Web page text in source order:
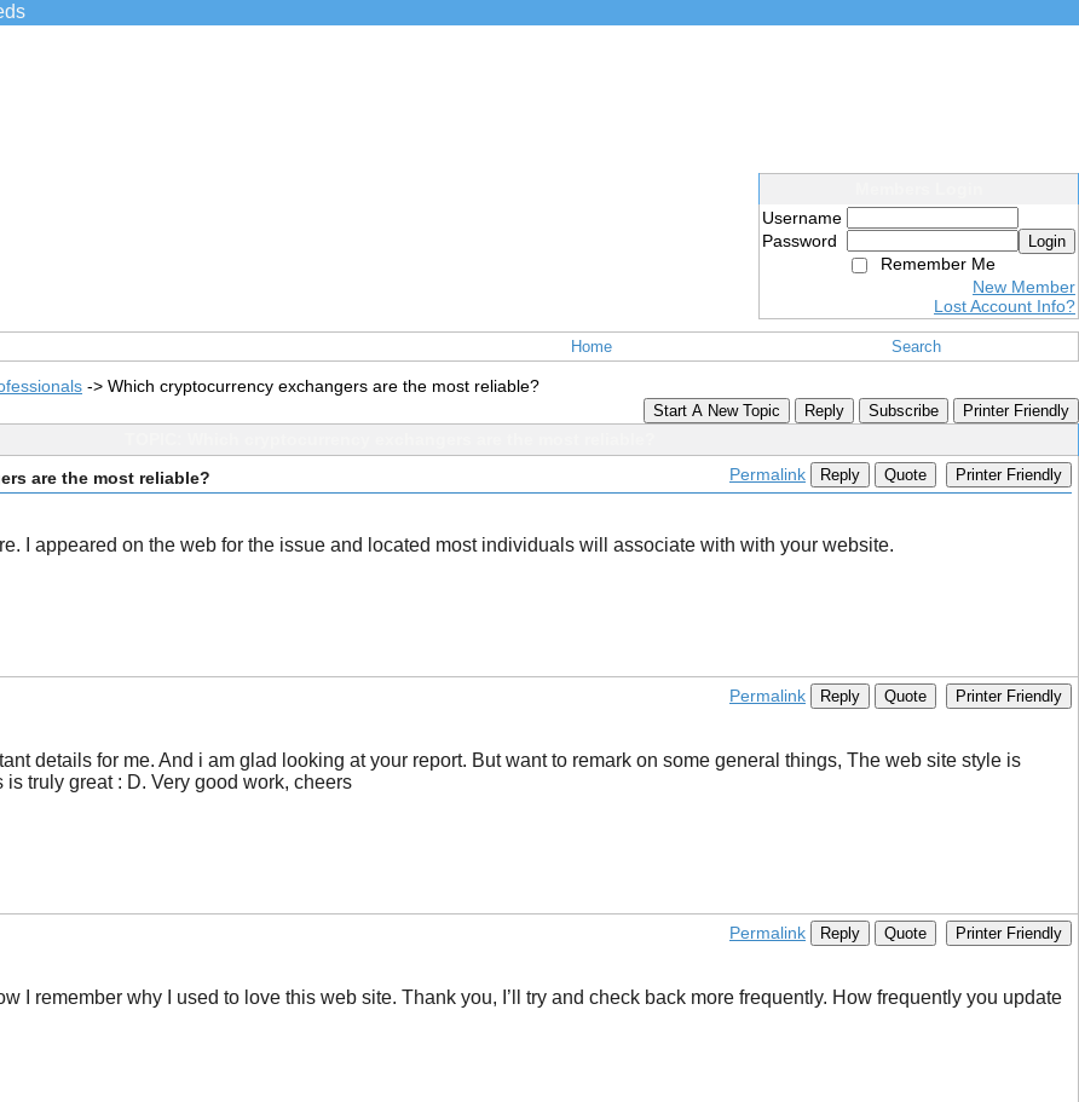
Username
Password
Login
Remember Me
New Member
Lost Account Info?
Home Search
-> Which cryptocurrency exchangers are the most reliable?
Start A New Topic Reply Subscribe Printer Friendly
are the most reliable? Permalink Reply Quote Printer Friendly
I appeared on the web for the issue and located most individuals will associate with with your website.
Permalink Reply Quote Printer Friendly
details for me. And i am glad looking at your report. But want to remark on some general things, The web site style is
truly great : D. Very good work, cheers
Permalink Reply Quote Printer Friendly
I remember why I used to love this web site. Thank you, I’ll try and check back more frequently. How frequently you update